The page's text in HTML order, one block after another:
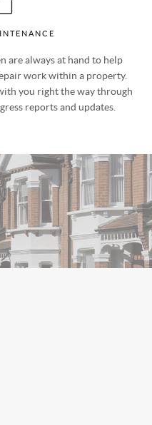
are always at hand to help
work within a property.
you right the way through